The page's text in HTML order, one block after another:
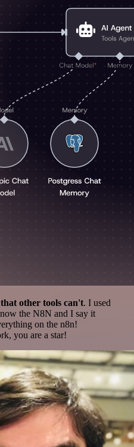
other tools can't. I used
the N8N and I say it
on the n8n!
you are a star!